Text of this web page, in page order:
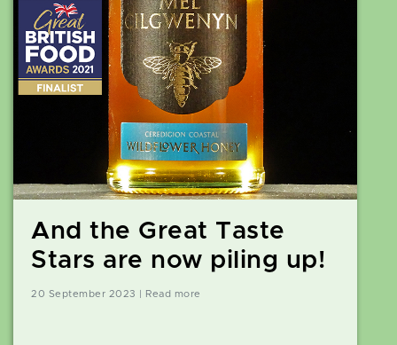
And the Great Taste
Stars are now piling up!
20 September 2023 | Read more